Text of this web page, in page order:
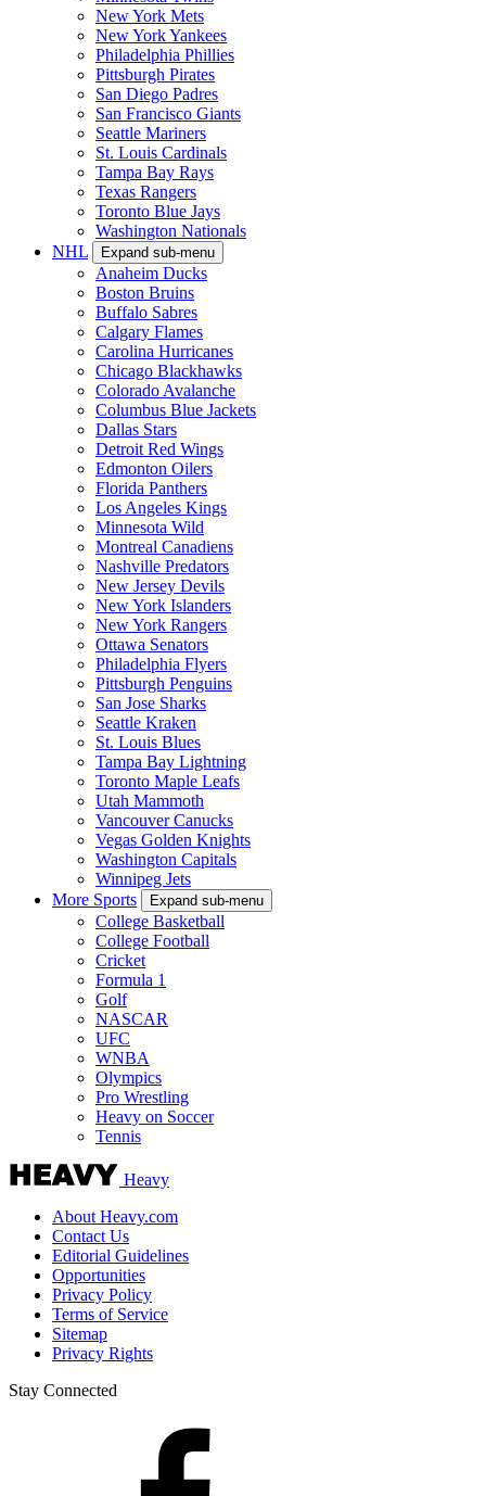
New York Mets
New York Yankees
Philadelphia Phillies
Pittsburgh Pirates
San Diego Padres
San Francisco Giants
Seattle Mariners
St. Louis Cardinals
Tampa Bay Rays
Texas Rangers
Toronto Blue Jays
Washington Nationals
NHL
Expand sub-menu
Anaheim Ducks
Boston Bruins
Buffalo Sabres
Calgary Flames
Carolina Hurricanes
Chicago Blackhawks
Colorado Avalanche
Columbus Blue Jackets
Dallas Stars
Detroit Red Wings
Edmonton Oilers
Florida Panthers
Los Angeles Kings
Minnesota Wild
Montreal Canadiens
Nashville Predators
New Jersey Devils
New York Islanders
New York Rangers
Ottawa Senators
Philadelphia Flyers
Pittsburgh Penguins
San Jose Sharks
Seattle Kraken
St. Louis Blues
Tampa Bay Lightning
Toronto Maple Leafs
Utah Mammoth
Vancouver Canucks
Vegas Golden Knights
Washington Capitals
Winnipeg Jets
More Sports
Expand sub-menu
College Basketball
College Football
Cricket
Formula 1
Golf
NASCAR
UFC
WNBA
Olympics
Pro Wrestling
Heavy on Soccer
Tennis
Heavy
About Heavy.com
Contact Us
Editorial Guidelines
Opportunities
Privacy Policy
Terms of Service
Sitemap
Privacy Rights
Stay Connected